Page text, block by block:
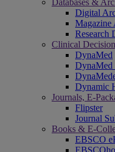
Databases &
Digital
Magazine
Research
Clinical
DynaMed
DynaMed
Dynamic
Journals, E-
Flipster
Journal
Books & E-
EBSCO